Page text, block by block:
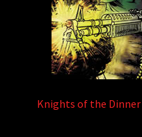
Knights of the Dinner